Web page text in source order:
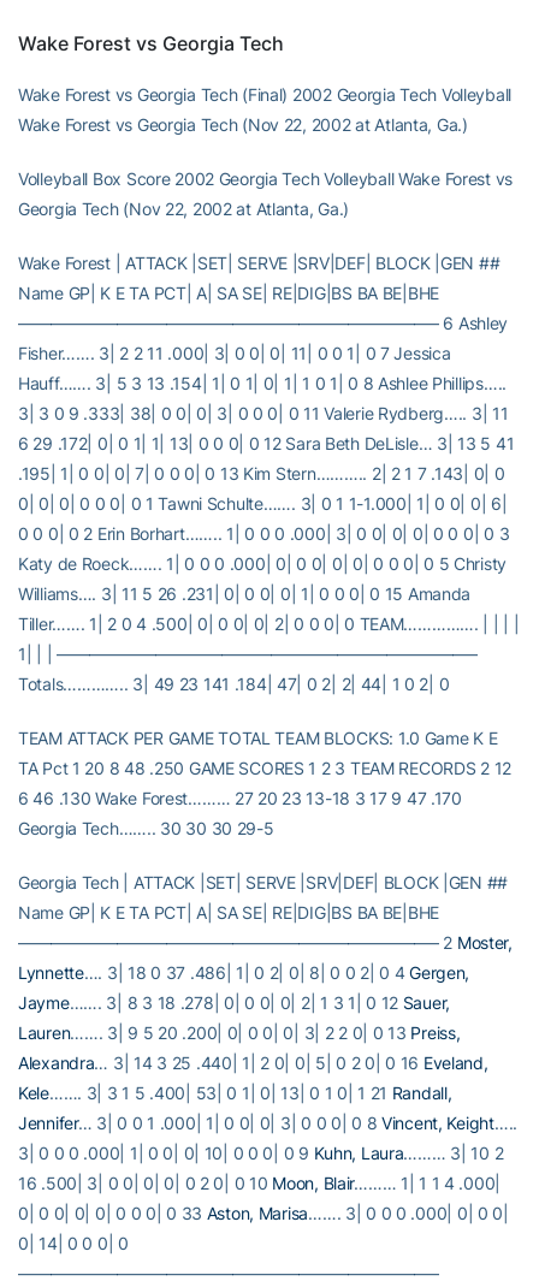
Wake Forest vs Georgia Tech
Wake Forest vs Georgia Tech (Final) 2002 Georgia Tech Volleyball
Wake Forest vs Georgia Tech (Nov 22, 2002 at Atlanta, Ga.)
Volleyball Box Score 2002 Georgia Tech Volleyball Wake Forest vs
Georgia Tech (Nov 22, 2002 at Atlanta, Ga.)
Wake Forest | ATTACK |SET| SERVE |SRV|DEF| BLOCK |GEN ##
Name GP| K E TA PCT| A| SA SE| RE|DIG|BS BA BE|BHE
—————————————————————————– 6 Ashley
Fisher……. 3| 2 2 11 .000| 3| 0 0| 0| 11| 0 0 1| 0 7 Jessica
Hauff……. 3| 5 3 13 .154| 1| 0 1| 0| 1| 1 0 1| 0 8 Ashlee Phillips…..
3| 3 0 9 .333| 38| 0 0| 0| 3| 0 0 0| 0 11 Valerie Rydberg….. 3| 11
6 29 .172| 0| 0 1| 1| 13| 0 0 0| 0 12 Sara Beth DeLisle… 3| 13 5 41
.195| 1| 0 0| 0| 7| 0 0 0| 0 13 Kim Stern……….. 2| 2 1 7 .143| 0| 0
0| 0| 0| 0 0 0| 0 1 Tawni Schulte……. 3| 0 1 1-1.000| 1| 0 0| 0| 6|
0 0 0| 0 2 Erin Borhart…….. 1| 0 0 0 .000| 3| 0 0| 0| 0| 0 0 0| 0 3
Katy de Roeck……. 1| 0 0 0 .000| 0| 0 0| 0| 0| 0 0 0| 0 5 Christy
Williams…. 3| 11 5 26 .231| 0| 0 0| 0| 1| 0 0 0| 0 15 Amanda
Tiller……. 1| 2 0 4 .500| 0| 0 0| 0| 2| 0 0 0| 0 TEAM……………. | | | |
1| | | —————————————————————————–
Totals………….. 3| 49 23 141 .184| 47| 0 2| 2| 44| 1 0 2| 0
TEAM ATTACK PER GAME TOTAL TEAM BLOCKS: 1.0 Game K E
TA Pct 1 20 8 48 .250 GAME SCORES 1 2 3 TEAM RECORDS 2 12
6 46 .130 Wake Forest……… 27 20 23 13-18 3 17 9 47 .170
Georgia Tech…….. 30 30 30 29-5
Georgia Tech | ATTACK |SET| SERVE |SRV|DEF| BLOCK |GEN ##
Name GP| K E TA PCT| A| SA SE| RE|DIG|BS BA BE|BHE
—————————————————————————– 2 Moster,
Lynnette…. 3| 18 0 37 .486| 1| 0 2| 0| 8| 0 0 2| 0 4Gergen,
Jayme……. 3| 8 3 18 .278| 0| 0 0| 0| 2| 1 3 1| 0 12 Sauer,
Lauren……. 3| 9 5 20 .200| 0| 0 0| 0| 3| 2 2 0| 0 13 Preiss,
Alexandra… 3| 14 3 25 .440| 1| 2 0| 0| 5| 0 2 0| 0 16 Eveland,
Kele……. 3| 3 1 5 .400| 53| 0 1| 0| 13| 0 1 0| 1 21 Randall,
Jennifer… 3| 0 0 1 .000| 1| 0 0| 0| 3| 0 0 0| 0 8Vincent, Keight…..
3| 0 0 0 .000| 1| 0 0| 0| 10| 0 0 0| 0 9 Kuhn, Laura……… 3| 10 2
16 .500| 3| 0 0| 0| 0| 0 2 0| 0 10 Moon, Blair……… 1| 1 1 4 .000|
0| 0 0| 0| 0| 0 0 0| 0 33 Aston, Marisa……. 3| 0 0 0 .000| 0| 0 0|
0| 14| 0 0 0| 0
—————————————————————————–